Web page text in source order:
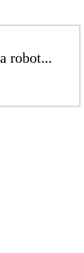
robot...